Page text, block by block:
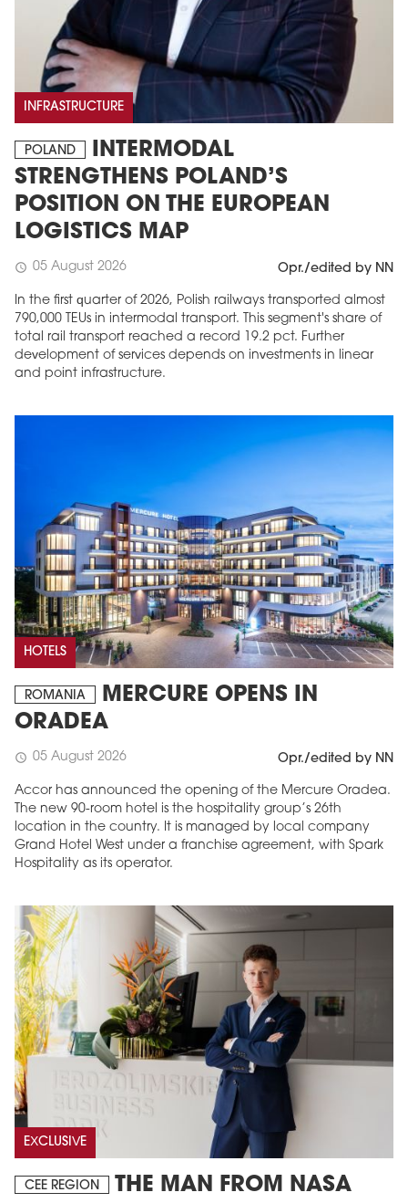
INFRASTRUCTURE
POLAND
INTERMODAL
STRENGTHENS POLAND’S
POSITION ON THE EUROPEAN
LOGISTICS MAP
schedule 05 August 2026 Opr./edited by NN
In the first quarter of 2026, Polish railways transported almost
790,000 TEUs in intermodal transport. This segment's share of
total rail transport reached a record 19.2 pct. Further
development of services depends on investments in linear
and point infrastructure.
HOTELS
ROMANIA
MERCURE OPENS IN
ORADEA
schedule 05 August 2026 Opr./edited by NN
Accor has announced the opening of the Mercure Oradea.
The new 90-room hotel is the hospitality group’s 26th
location in the country. It is managed by local company
Grand Hotel West under a franchise agreement, with Spark
Hospitality as its operator.
EXCLUSIVE
CEE REGION THE MAN FROM NASA